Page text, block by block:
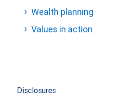
Wealth planning
Values in action
Disclosures